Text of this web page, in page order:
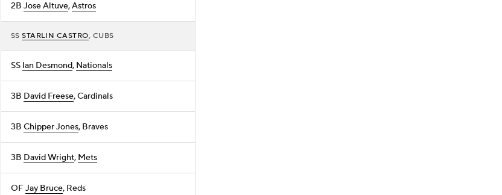
2B Jose Altuve,Astros
SSSTARLIN CASTRO, CUBS
SS Ian Desmond, Nationals
3B David Freese, Cardinals
3B Chipper Jones, Braves
3B David Wright, Mets
OFJay Bruce, Reds